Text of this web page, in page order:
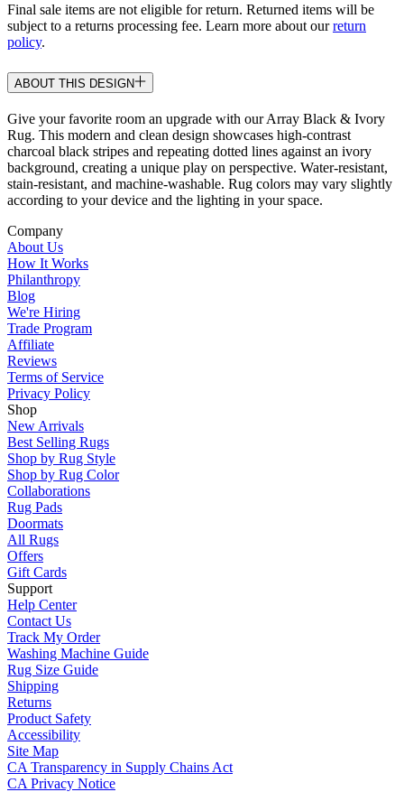
Final sale items are not eligible for return. Returned items will be
subject to a returns processing fee. Learn more about ourreturn
policy.
ABOUT THIS DESIGN
Give your favorite room an upgrade with our Array Black & Ivory
Rug. This modern and clean design showcases high-contrast
charcoal black stripes and repeating dotted lines against an ivory
background, creating a unique play on perspective. Water-resistant,
stain-resistant, and machine-washable. Rug colors may vary slightly
according to your device and the lighting in your space.
Company
About Us
How It Works
Philanthropy
Blog
We're Hiring
Trade Program
Affiliate
Reviews
Terms of Service
Privacy Policy
Shop
New Arrivals
Best Selling Rugs
Shop by Rug Style
Shop by Rug Color
Collaborations
Rug Pads
Doormats
All Rugs
Offers
Gift Cards
Support
Help Center
Contact Us
Track My Order
Washing Machine Guide
Rug Size Guide
Shipping
Returns
Product Safety
Accessibility
Site Map
CA Transparency in Supply Chains Act
CA Privacy Notice